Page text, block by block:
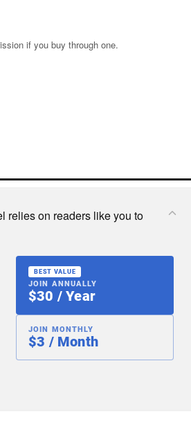
if you buy through one.
relies on readers like you to
BEST VALUE
JOIN ANNUALLY
$30 / Year
JOIN MONTHLY
$3 / Month